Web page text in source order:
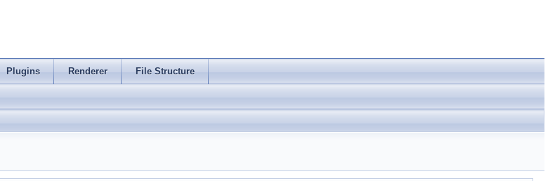
Plugins Renderer File Structure